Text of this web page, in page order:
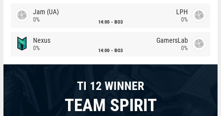
Jam (UA)
0% 14:00 BO3
LPH
0%
Nexus
0% 14:00 BO3
GamersLab
0%
TI 12 WINNER
TEAM SPIRIT